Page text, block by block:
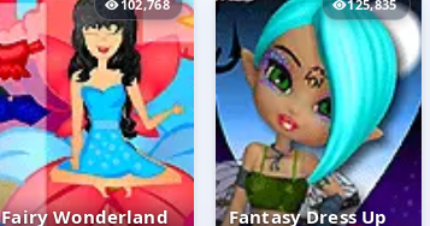
Dress her...
102,768
Fairy Wonderland
125,835
Fantasy Dress Up